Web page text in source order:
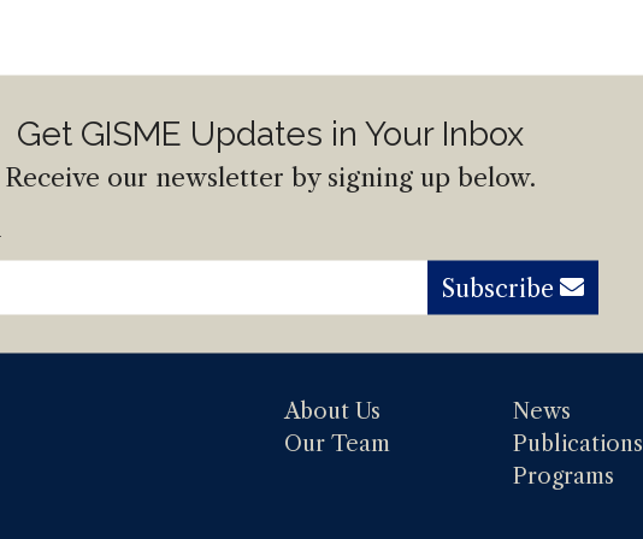
Get GISME Updates in Your Inbox
Receive our newsletter by signing up below.
Subscribe
About Us
Our Team
News
Publications
Programs